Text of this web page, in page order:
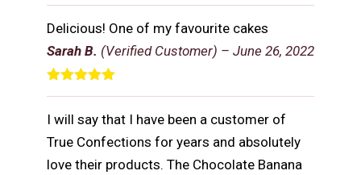
I will say that I have been a customer of
True Confections for years and absolutely
love their products. The Chocolate Banana
Sarah B. (Verified Customer) – June 26, 2022
Delicious! One of my favourite cakes